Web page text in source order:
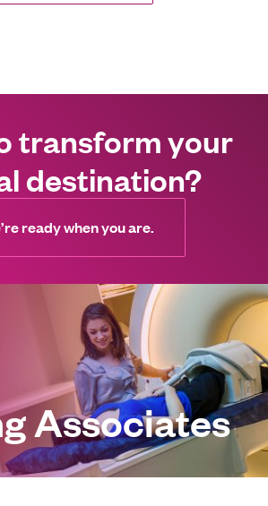
transform your
destination?
ready when you are.
Associates